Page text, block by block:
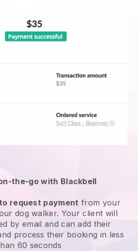
the-go with Blackbell
request payment from your
dog walker. Your client will
by email and can add their
process their booking in less
60 seconds